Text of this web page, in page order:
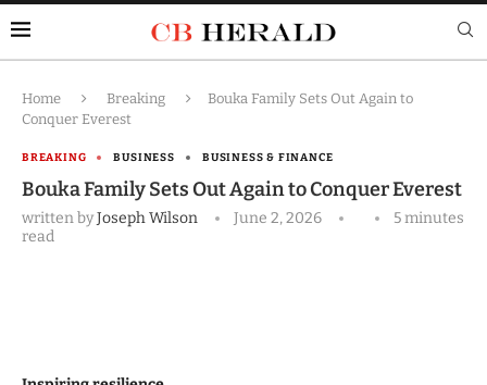
Home Breaking
Bouka Family Sets Out Again to
Conquer Everest
BREAKING BUSINESS BUSINESS & FINANCE
Bouka Family Sets Out Again to Conquer Everest
written byJoseph Wilson June 2, 2026
5 minutes
read